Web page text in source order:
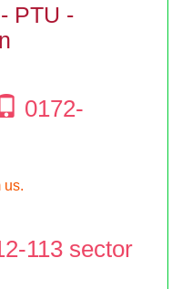
PTU -
0172-
us.
113 sector